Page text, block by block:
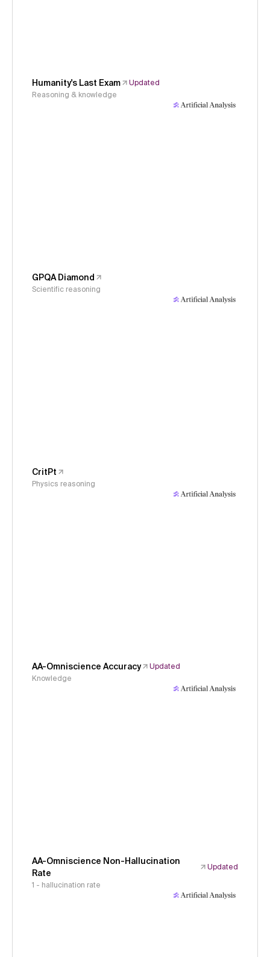
Humanity's Last Exam
Updated
Reasoning & knowledge
GPQA Diamond
Scientific reasoning
CritPt
Physics reasoning
AA-Omniscience Accuracy
Updated
Knowledge
AA-Omniscience Non-Hallucination
Rate
Updated
1 - hallucination rate